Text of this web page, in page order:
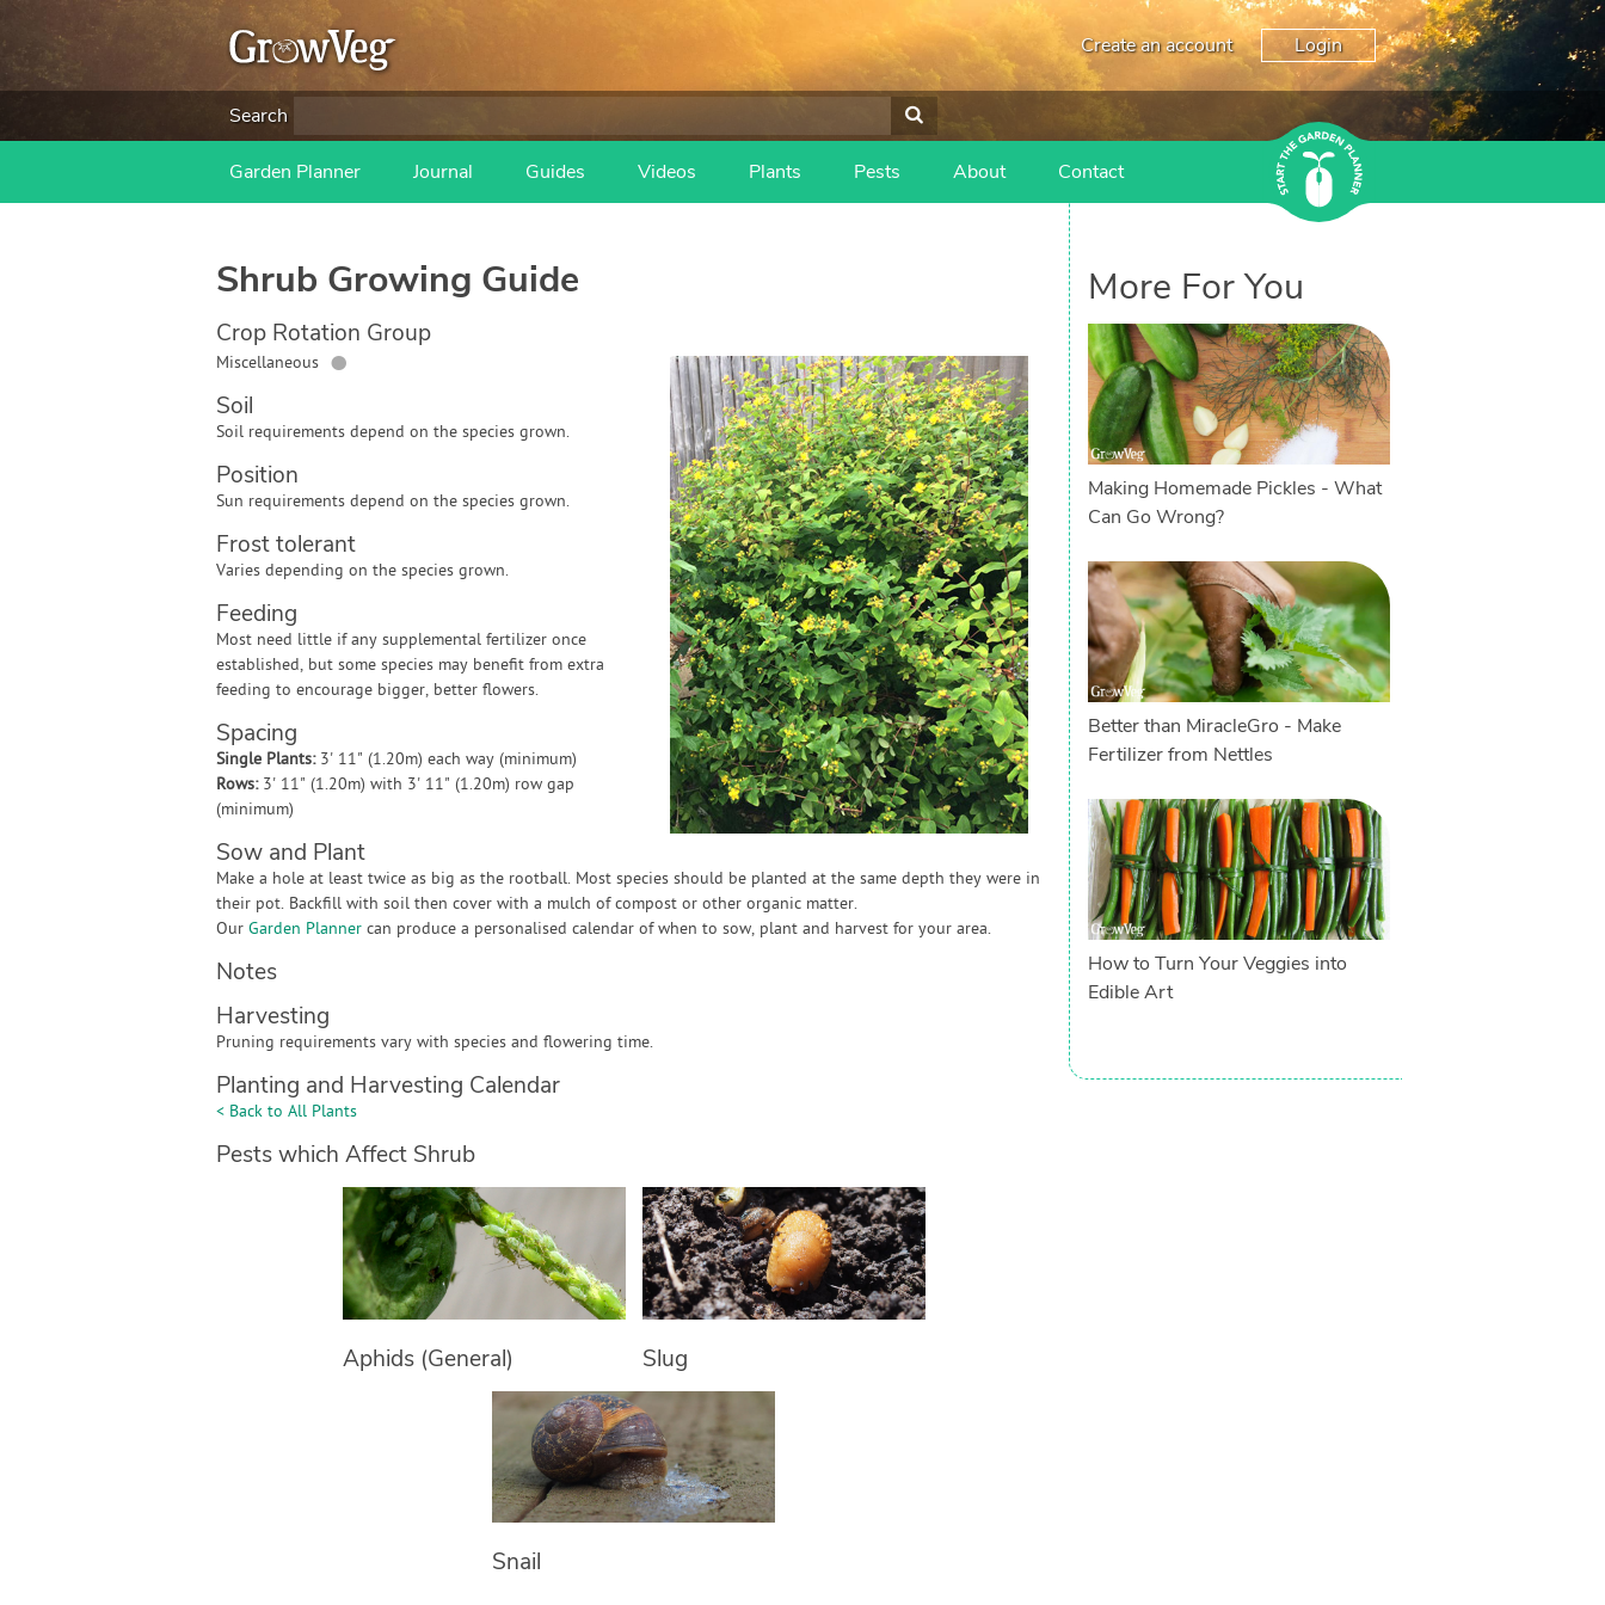
Create an account Login
Search
Garden Planner Journal Guides Videos Plants Pests About Contact
Shrub Growing Guide
Crop Rotation Group
Miscellaneous ●
Soil
Soil requirements depend on the species grown.
Position
Sun requirements depend on the species grown.
Frost tolerant
Varies depending on the species grown.
Feeding
Most need little if any supplemental fertilizer once
established, but some species may benefit from extra
feeding to encourage bigger, better flowers.
Spacing
Single Plants: 3' 11" (1.20m) each way (minimum)
Rows: 3' 11" (1.20m) with 3' 11" (1.20m) row gap
(minimum)
Sow and Plant
Make a hole at least twice as big as the rootball. Most species should be planted at the same depth they were in
their pot. Backfill with soil then cover with a mulch of compost or other organic matter.
Our Garden Plannercan produce a personalised calendar of when to sow, plant and harvest for your area.
Notes
Harvesting
Pruning requirements vary with species and flowering time.
Planting and Harvesting Calendar
< Back to All Plants
Pests which Affect Shrub
Aphids (General) Slug
Snail
More For You
Making Homemade Pickles - What
Can Go Wrong?
Better than MiracleGro - Make
Fertilizer from Nettles
How to Turn Your Veggies into
Edible Art